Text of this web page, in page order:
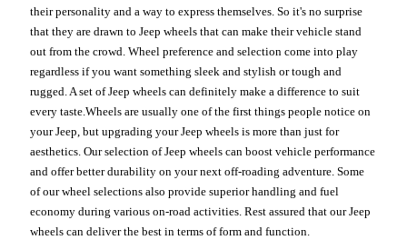
their personality and a way to express themselves. So it's no surprise
that they are drawn to Jeep wheels that can make their vehicle stand
out from the crowd. Wheel preference and selection come into play
regardless if you want something sleek and stylish or tough and
rugged. A set of Jeep wheels can definitely make a difference to suit
every taste.Wheels are usually one of the first things people notice on
your Jeep, but upgrading your Jeep wheels is more than just for
aesthetics. Our selection of Jeep wheels can boost vehicle performance
and offer better durability on your next off-roading adventure. Some
of our wheel selections also provide superior handling and fuel
economy during various on-road activities. Rest assured that our Jeep
wheels can deliver the best in terms of form and function.